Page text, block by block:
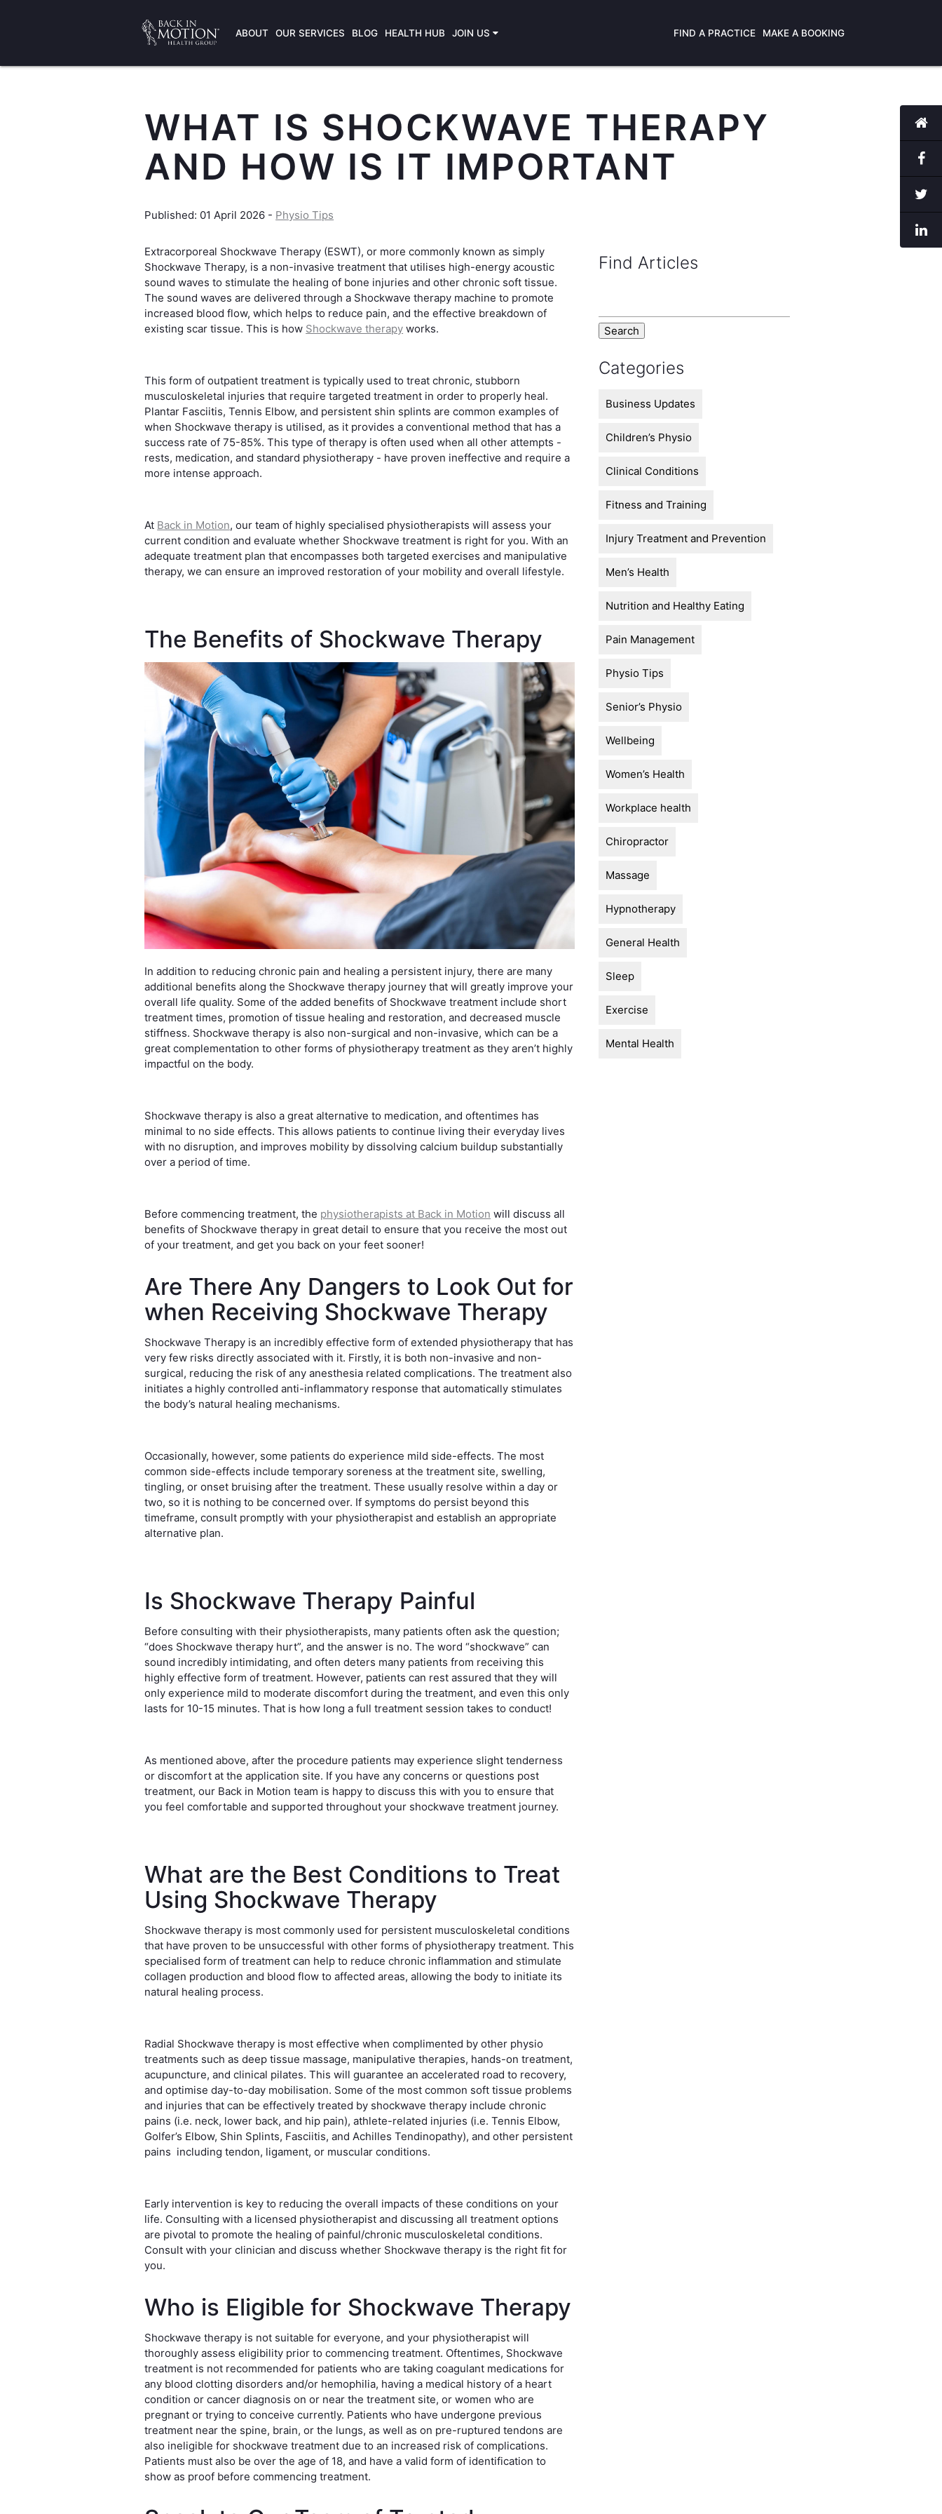
ABOUT OUR SERVICES BLOG HEALTH HUB JOIN US FIND A PRACTICE MAKE A BOOKING
WHAT IS SHOCKWAVE THERAPY
AND HOW IS IT IMPORTANT
Published: 01 April 2026 - Physio Tips
Extracorporeal Shockwave Therapy (ESWT), or more commonly known as simply
Shockwave Therapy, is a non-invasive treatment that utilises high-energy acoustic
sound waves to stimulate the healing of bone injuries and other chronic soft tissue.
The sound waves are delivered through a Shockwave therapy machine to promote
increased blood flow, which helps to reduce pain, and the effective breakdown of
existing scar tissue. This is how Shockwave therapy works.
This form of outpatient treatment is typically used to treat chronic, stubborn
musculoskeletal injuries that require targeted treatment in order to properly heal.
Plantar Fasciitis, Tennis Elbow, and persistent shin splints are common examples of
when Shockwave therapy is utilised, as it provides a conventional method that has a
success rate of 75-85%. This type of therapy is often used when all other attempts -
rests, medication, and standard physiotherapy - have proven ineffective and require a
more intense approach.
At Back in Motion, our team of highly specialised physiotherapists will assess your
current condition and evaluate whether Shockwave treatment is right for you. With an
adequate treatment plan that encompasses both targeted exercises and manipulative
therapy, we can ensure an improved restoration of your mobility and overall lifestyle.
The Benefits of Shockwave Therapy
In addition to reducing chronic pain and healing a persistent injury, there are many
additional benefits along the Shockwave therapy journey that will greatly improve your
overall life quality. Some of the added benefits of Shockwave treatment include short
treatment times, promotion of tissue healing and restoration, and decreased muscle
stiffness. Shockwave therapy is also non-surgical and non-invasive, which can be a
great complementation to other forms of physiotherapy treatment as they aren’t highly
impactful on the body.
Shockwave therapy is also a great alternative to medication, and oftentimes has
minimal to no side effects. This allows patients to continue living their everyday lives
with no disruption, and improves mobility by dissolving calcium buildup substantially
over a period of time.
Before commencing treatment, the physiotherapists at Back in Motion will discuss all
benefits of Shockwave therapy in great detail to ensure that you receive the most out
of your treatment, and get you back on your feet sooner!
Are There Any Dangers to Look Out for
when Receiving Shockwave Therapy
Shockwave Therapy is an incredibly effective form of extended physiotherapy that has
very few risks directly associated with it. Firstly, it is both non-invasive and non-
surgical, reducing the risk of any anesthesia related complications. The treatment also
initiates a highly controlled anti-inflammatory response that automatically stimulates
the body’s natural healing mechanisms.
Occasionally, however, some patients do experience mild side-effects. The most
common side-effects include temporary soreness at the treatment site, swelling,
tingling, or onset bruising after the treatment. These usually resolve within a day or
two, so it is nothing to be concerned over. If symptoms do persist beyond this
timeframe, consult promptly with your physiotherapist and establish an appropriate
alternative plan.
Is Shockwave Therapy Painful
Before consulting with their physiotherapists, many patients often ask the question;
“does Shockwave therapy hurt”, and the answer is no. The word “shockwave” can
sound incredibly intimidating, and often deters many patients from receiving this
highly effective form of treatment. However, patients can rest assured that they will
only experience mild to moderate discomfort during the treatment, and even this only
lasts for 10-15 minutes. That is how long a full treatment session takes to conduct!
As mentioned above, after the procedure patients may experience slight tenderness
or discomfort at the application site. If you have any concerns or questions post
treatment, our Back in Motion team is happy to discuss this with you to ensure that
you feel comfortable and supported throughout your shockwave treatment journey.
What are the Best Conditions to Treat
Using Shockwave Therapy
Shockwave therapy is most commonly used for persistent musculoskeletal conditions
that have proven to be unsuccessful with other forms of physiotherapy treatment. This
specialised form of treatment can help to reduce chronic inflammation and stimulate
collagen production and blood flow to affected areas, allowing the body to initiate its
natural healing process.
Radial Shockwave therapy is most effective when complimented by other physio
treatments such as deep tissue massage, manipulative therapies, hands-on treatment,
acupuncture, and clinical pilates. This will guarantee an accelerated road to recovery,
and optimise day-to-day mobilisation. Some of the most common soft tissue problems
and injuries that can be effectively treated by shockwave therapy include chronic
pains (i.e. neck, lower back, and hip pain), athlete-related injuries (i.e. Tennis Elbow,
Golfer’s Elbow, Shin Splints, Fasciitis, and Achilles Tendinopathy), and other persistent
pains including tendon, ligament, or muscular conditions.
Early intervention is key to reducing the overall impacts of these conditions on your
life. Consulting with a licensed physiotherapist and discussing all treatment options
are pivotal to promote the healing of painful/chronic musculoskeletal conditions.
Consult with your clinician and discuss whether Shockwave therapy is the right fit for
you.
Who is Eligible for Shockwave Therapy
Shockwave therapy is not suitable for everyone, and your physiotherapist will
thoroughly assess eligibility prior to commencing treatment. Oftentimes, Shockwave
treatment is not recommended for patients who are taking coagulant medications for
any blood clotting disorders and/or hemophilia, having a medical history of a heart
condition or cancer diagnosis on or near the treatment site, or women who are
pregnant or trying to conceive currently. Patients who have undergone previous
treatment near the spine, brain, or the lungs, as well as on pre-ruptured tendons are
also ineligible for shockwave treatment due to an increased risk of complications.
Patients must also be over the age of 18, and have a valid form of identification to
show as proof before commencing treatment.
Find Articles
Categories
Business Updates
Children’s Physio
Clinical Conditions
Fitness and Training
Injury Treatment and Prevention
Men’s Health
Nutrition and Healthy Eating
Pain Management
Physio Tips
Senior’s Physio
Wellbeing
Women’s Health
Workplace health
Chiropractor
Massage
Hypnotherapy
General Health
Sleep
Exercise
Mental Health